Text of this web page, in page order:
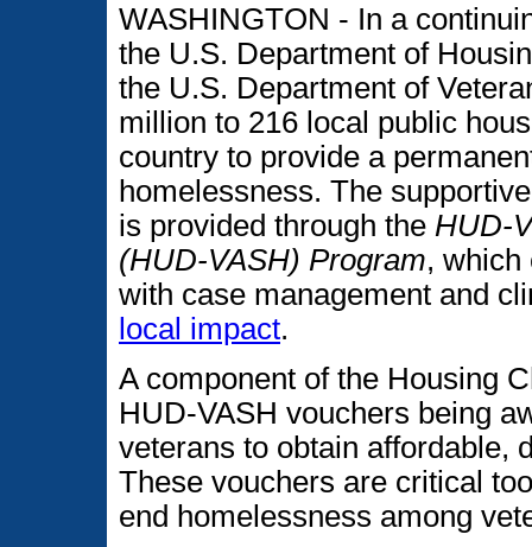
WASHINGTON - In a
the U.S. Department of
the U.S. Department of
million to 216 local public
country to provide a
homelessness. The
is provided through the HUD-
(HUD-VASH) Program, which
with case management and
local impact.
A component of the Housing
HUD-VASH vouchers being
veterans to obtain affordable,
These vouchers are critical
end homelessness among